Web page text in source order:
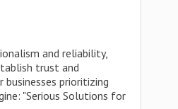
and reliability,
trust and
prioritizing
"Serious Solutions for